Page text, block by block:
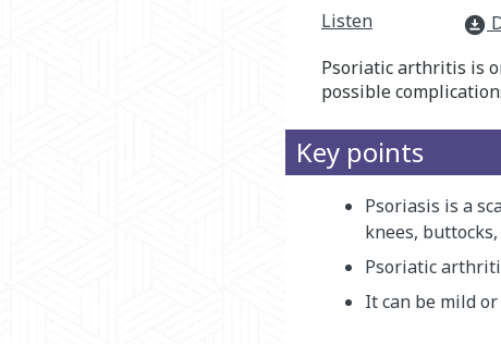
Listen
download_for_offline
Psoriatic arthritis is
possible
Key points
Psoriasis is a
knees,
Psoriatic
It can be mild